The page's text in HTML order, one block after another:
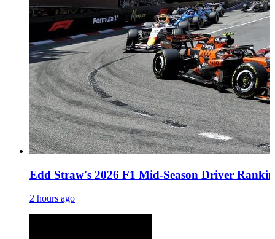
Edd Straw's 2026 F1 Mid-Season Driver
2 hours ago